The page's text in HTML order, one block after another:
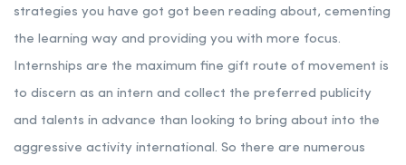
strategies you have got got been reading about, cementing
the learning way and providing you with more focus.
Internships are the maximum fine gift route of movement is
to discern as an intern and collect the preferred publicity
and talents in advance than looking to bring about into the
aggressive activity international. So there are numerous